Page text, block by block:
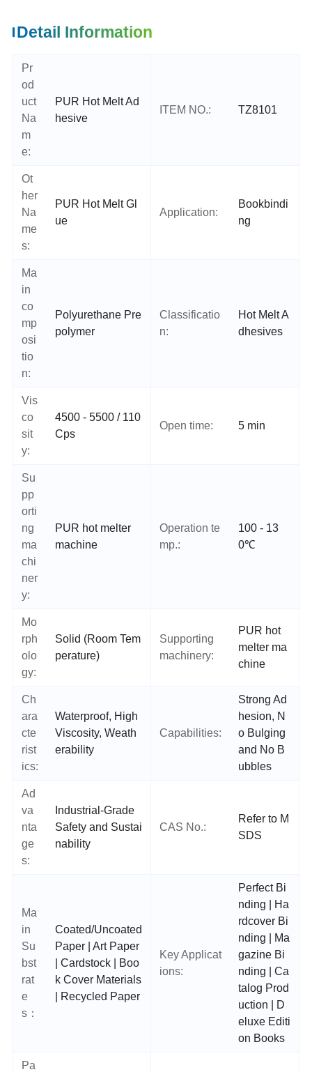
Detail Information
Pr
od
uct
Na
m
e:
PUR Hot Melt Ad
hesive
ITEM NO.: TZ8101
Ot
her
Na
me
s:
PUR Hot Melt Gl
ue
Application:
Bookbindi
ng
Ma
in
co
mp
osi
tio
n:
Polyurethane Pre
polymer
Classificatio
n:
Hot Melt A
dhesives
Vis
co
sit
y:
4500 - 5500 / 110
Cps
Open time: 5 min
Su
pp
orti
ng
ma
chi
ner
y:
PUR hot melter
machine
Operation te
mp.:
100 - 13
0℃
Mo
rph
olo
gy:
Solid (Room Tem
perature)
Supporting
machinery:
PUR hot
melter ma
chine
Ch
ara
cte
rist
ics:
Waterproof, High
Viscosity, Weath
erability
Capabilities:
Strong Ad
hesion, N
o Bulging
and No B
ubbles
Ad
va
nta
ge
s:
Industrial-Grade
Safety and Sustai
nability
CAS No.:
Refer to M
SDS
Ma
in
Su
bst
rat
e
s：
Coated/Uncoated
Paper | Art Paper
| Cardstock | Boo
k Cover Materials
| Recycled Paper
Key Applicat
ions:
Perfect Bi
nding | Ha
rdcover Bi
nding | Ma
gazine Bi
nding | Ca
talog Prod
uction | D
eluxe Editi
on Books
Pa